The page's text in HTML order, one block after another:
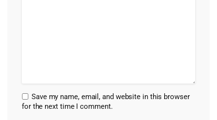
Save my name, email, and website in this browser
for the next time I comment.